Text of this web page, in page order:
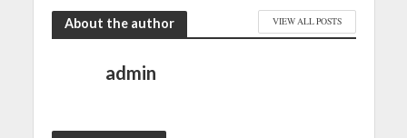
About the author VIEW ALL POSTS
admin